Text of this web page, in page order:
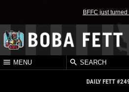
BFFC just turned
MENU SEARCH
DAILY FETT